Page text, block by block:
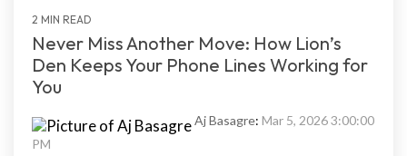
2 MIN READ
Never Miss Another Move: How Lion’s
Den Keeps Your Phone Lines Working for
You
Aj Basagre: Mar 5, 2026 3:00:00
PM